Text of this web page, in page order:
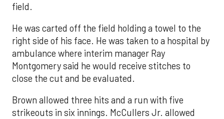
field.
He was carted off the field holding a towel to the
right side of his face. He was taken to a hospital by
ambulance where interim manager Ray
Montgomery said he would receive stitches to
close the cut and be evaluated.
Brown allowed three hits and a run with five
strikeouts in six innings. McCullers Jr. allowed